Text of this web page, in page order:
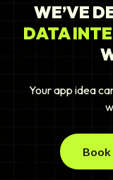
WE’VE
DATA
Your app idea
Book